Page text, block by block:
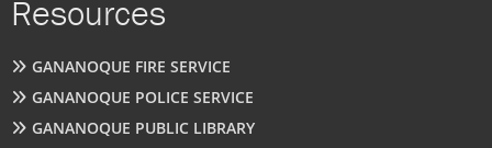
Resources
GANANOQUE FIRE SERVICE
GANANOQUE POLICE SERVICE
GANANOQUE PUBLIC LIBRARY